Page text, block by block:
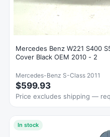
Mercedes Benz W221 S400
Cover Black OEM 2010 - 2
Mercedes-Benz S-Class 2011
$599.93
Price excludes shipping —
In stock